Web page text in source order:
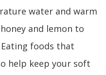
water and warm
and lemon to
foods that
help keep your soft